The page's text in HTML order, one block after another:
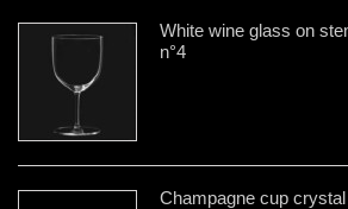
White wine glass on
n°4
Champagne cup